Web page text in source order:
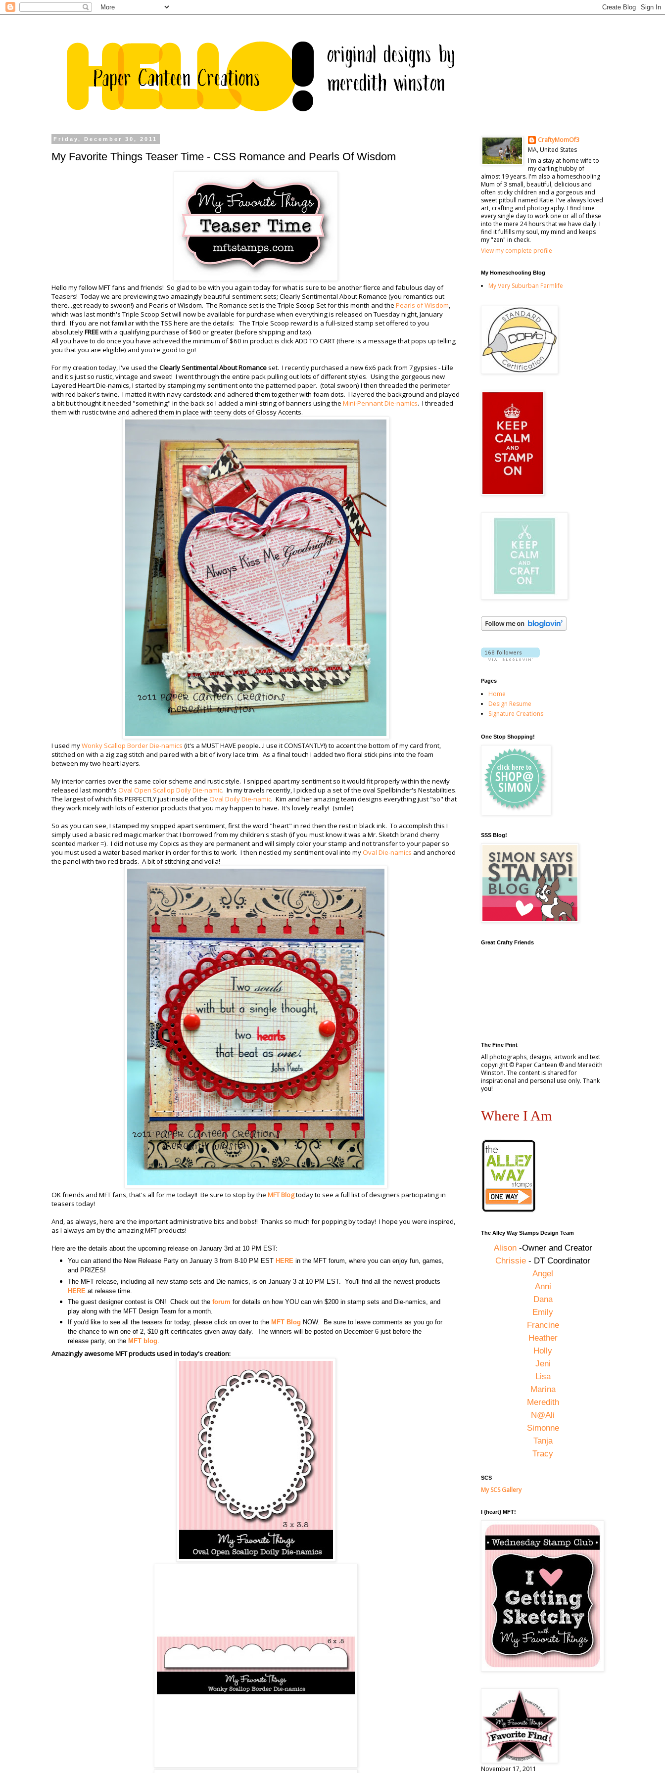
Friday, December 30, 2011
My Favorite Things Teaser Time - CSS Romance and Pearls Of Wisdom
Hello my fellow MFT fans and friends! So glad to be with you again today for what is sure to be another fierce and fabulous day of
Teasers! Today we are previewing two amazingly beautiful sentiment sets; Clearly Sentimental About Romance (you romantics out
there...get ready to swoon!) and Pearls of Wisdom. The Romance set is the Triple Scoop Set for this month and the Pearls of Wisdom,
which was last month's Triple Scoop Set will now be available for purchase when everything is released on Tuesday night, January
third. If you are not familiar with the TSS here are the details: The Triple Scoop reward is a full-sized stamp set offered to you
absolutelyFREEwith a qualifying purchase of $60 or greater (before shipping and tax).
All you have to do once you have achieved the minimum of $60 in product is click ADD TO CART (there is a message that pops up telling
you that you are eligible) and you're good to go!
For my creation today, I've used the Clearly Sentimental About Romance set. I recently purchased a new 6x6 pack from 7gypsies - Lille
and it's just so rustic, vintage and sweet! I went through the entire pack pulling out lots of different styles. Using the gorgeous new
Layered Heart Die-namics, I started by stamping my sentiment onto the patterned paper. (total swoon) I then threaded the perimeter
with red baker's twine. I matted it with navy cardstock and adhered them together with foam dots. I layered the background and played
a bit but thought it needed "something" in the back so I added a mini-string of banners using the Mini-Pennant Die-namics. I threaded
them with rustic twine and adhered them in place with teeny dots of Glossy Accents.
I used myWonky Scallop Border Die-namics (it's a MUST HAVE people...I use it CONSTANTLY!) to accent the bottom of my card front,
stitched on with a zig zag stitch and paired with a bit of ivory lace trim. As a final touch I added two floral stick pins into the foam
between my two heart layers.
My interior carries over the same color scheme and rustic style. I snipped apart my sentiment so it would fit properly within the newly
released last month's Oval Open Scallop Doily Die-namic. In my travels recently, I picked up a set of the oval Spellbinder's Nestabilities.
The largest of which fits PERFECTLY just inside of the Oval Doily Die-namic. Kim and her amazing team designs everything just "so" that
they work nicely with lots of exterior products that you may happen to have. It's lovely really! (smile!)
So as you can see, I stamped my snipped apart sentiment, first the word "heart" in red then the rest in black ink. To accomplish this I
simply used a basic red magic marker that I borrowed from my children's stash (if you must know it was a Mr. Sketch brand cherry
scented marker =). I did not use my Copics as they are permanent and will simply color your stamp and not transfer to your paper so
you must used a water based marker in order for this to work. I then nestled my sentiment oval into myOval Die-namics and anchored
the panel with two red brads. A bit of stitching and voila!
OK friends and MFT fans, that's all for me today!! Be sure to stop by the MFT Blogtoday to see a full list of designers participating in
teasers today!
And, as always, here are the important administrative bits and bobs!! Thanks so much for popping by today! I hope you were inspired,
as I always am by the amazing MFT products!
Here are the details about the upcoming release on January 3rd at 10 PM EST:
You can attend the New Release Party on January 3 from 8-10 PM EST HERE in the MFT forum, where you can enjoy fun, games,
and PRIZES!
The MFT release, including all new stamp sets and Die-namics, is on January 3 at 10 PM EST. You'll find all the newest products
HERE at release time.
The guest designer contest is ON! Check out the forum for details on how YOU can win $200 in stamp sets and Die-namics, and
play along with the MFT Design Team for a month.
If you'd like to see all the teasers for today, please click on over to the MFT Blog NOW. Be sure to leave comments as you go for
the chance to win one of 2, $10 gift certificates given away daily. The winners will be posted on December 6 just before the
release party, on the MFT blog.
Amazingly awesome MFT products used in today's creation:
CraftyMomOf3
MA, United States
I'm a stay at home wife to
my darling hubby of
almost 19 years. I'm also a homeschooling
Mum of 3 small, beautiful, delicious and
often sticky children and a gorgeous and
sweet pitbull named Katie. I've always loved
art, crafting and photography. I find time
every single day to work one or all of these
into the mere 24 hours that we have daily. I
find it fulfills my soul, my mind and keeps
my "zen" in check.
View my complete profile
My Homeschooling Blog
My Very Suburban Farmlife
Pages
Home
Design Resume
Signature Creations
One Stop Shopping!
SSS Blog!
Great Crafty Friends
The Fine Print
All photographs, designs, artwork and text
copyright © Paper Canteen ® and Meredith
Winston. The content is shared for
inspirational and personal use only. Thank
you!
Where I Am
The Alley Way Stamps Design Team
Alison-Owner and Creator
Chrissie - DT Coordinator
Angel
Anni
Dana
Emily
Francine
Heather
Holly
Jeni
Lisa
Marina
Meredith
N@Ali
Simonne
Tanja
Tracy
SCS
My SCS Gallery
I {heart} MFT!
November 17, 2011